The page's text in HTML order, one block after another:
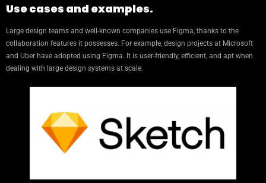
Use cases and examples.
Large design teams and well-known companies use Figma, thanks to the
collaboration features it possesses. For example, design projects at Microsoft
and Uber have adopted using Figma. It is user-friendly, efficient, and apt when
dealing with large design systems at scale.